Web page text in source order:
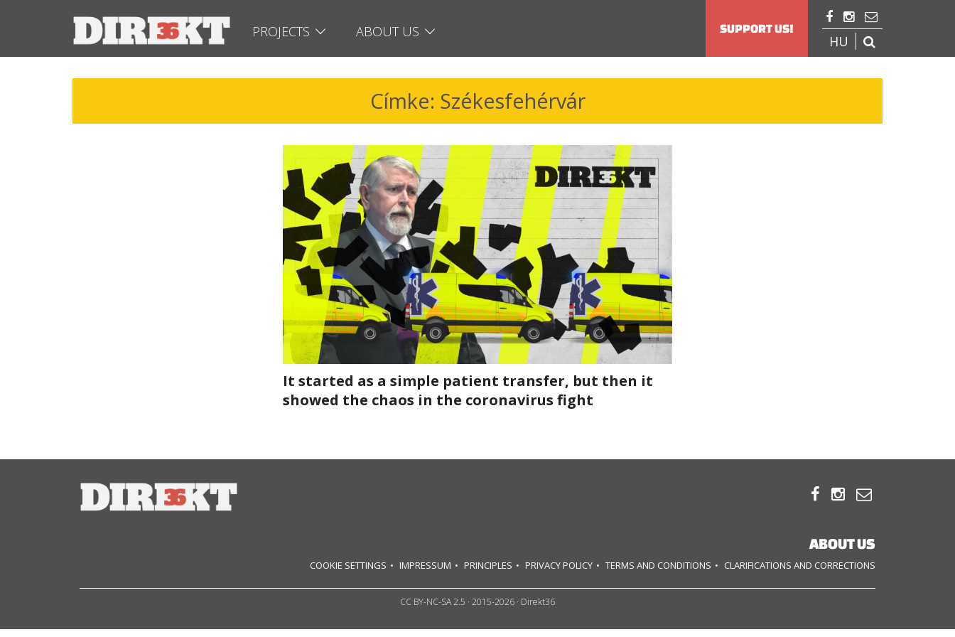
PROJECTS ABOUT US
  
HU 
SUPPORT US!
Címke: Székesfehérvár
It started as a simple patient transfer, but then it
showed the chaos in the coronavirus fight
  
ABOUT US
COOKIE SETTINGS IMPRESSUM PRINCIPLES PRIVACY POLICY TERMS AND CONDITIONS CLARIFICATIONS AND CORRECTIONS
CC BY-NC-SA 2.5 · 2015-2026 · Direkt36